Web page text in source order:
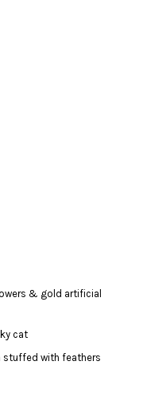
& gold artificial
cat
stuffed with feathers